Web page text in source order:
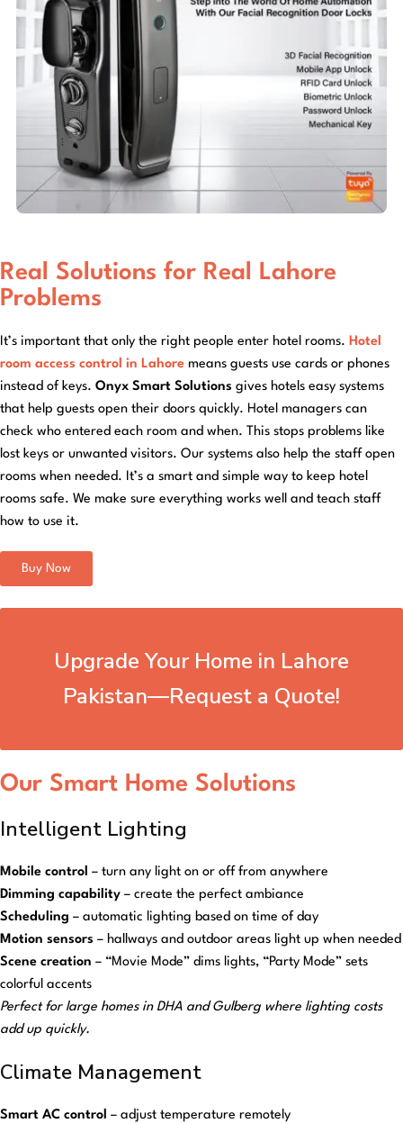
Real Solutions for Real Lahore
Problems
It’s important that only the right people enter hotel rooms. Hotel
room access control in Lahore means guests use cards or phones
instead of keys. Onyx Smart Solutions gives hotels easy systems
that help guests open their doors quickly. Hotel managers can
check who entered each room and when. This stops problems like
lost keys or unwanted visitors. Our systems also help the staff open
rooms when needed. It’s a smart and simple way to keep hotel
rooms safe. We make sure everything works well and teach staff
how to use it.
Buy Now
Upgrade Your Home in Lahore
Pakistan—Request a Quote!
Our Smart Home Solutions
Intelligent Lighting
Mobile control – turn any light on or off from anywhere
Dimming capability – create the perfect ambiance
Scheduling – automatic lighting based on time of day
Motion sensors – hallways and outdoor areas light up when needed
Scene creation – “Movie Mode” dims lights, “Party Mode” sets
colorful accents
Perfect for large homes in DHA and Gulberg where lighting costs
add up quickly.
Climate Management
Smart AC control – adjust temperature remotely